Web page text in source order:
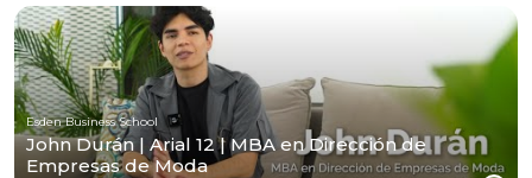
Esden Business School
John Durán | Arial 12 | MBA en Dirección de
Empresas de Moda